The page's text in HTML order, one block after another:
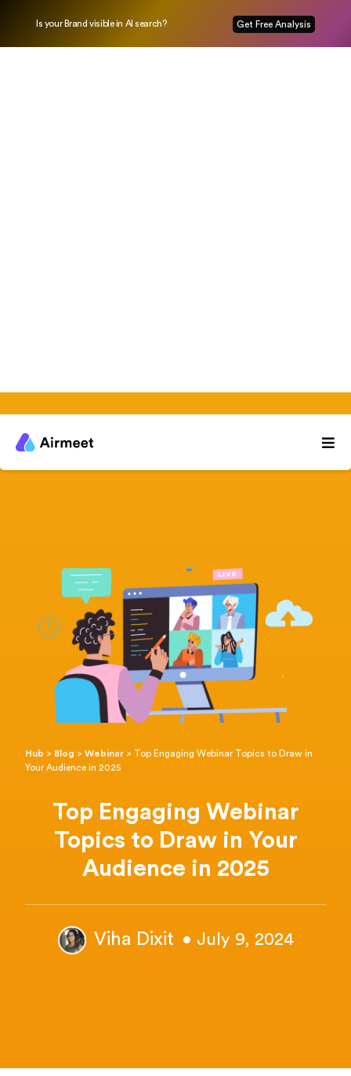
Is your Brand visible in AI search? Get Free Analysis
Hub > Blog >Webinar >
Top Engaging Webinar Topics to Draw in
Your Audience in 2025
Top Engaging Webinar
Topics to Draw in Your
Audience in 2025
Viha Dixit • July 9, 2024